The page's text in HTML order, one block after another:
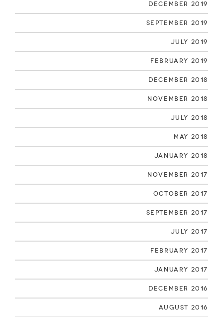
December 2019
September 2019
July 2019
February 2019
December 2018
November 2018
July 2018
May 2018
January 2018
November 2017
October 2017
September 2017
July 2017
February 2017
January 2017
December 2016
August 2016